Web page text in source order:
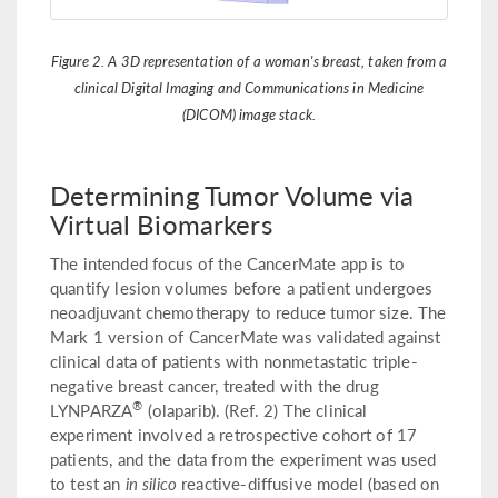
Figure 2. A 3D representation of a woman's breast, taken from a
clinical Digital Imaging and Communications in Medicine
(DICOM) image stack.
Determining Tumor Volume via
Virtual Biomarkers
The intended focus of the CancerMate app is to
quantify lesion volumes before a patient undergoes
neoadjuvant chemotherapy to reduce tumor size. The
Mark 1 version of CancerMate was validated against
clinical data of patients with nonmetastatic triple-
negative breast cancer, treated with the drug
LYNPARZA® (olaparib). (Ref. 2) The clinical
experiment involved a retrospective cohort of 17
patients, and the data from the experiment was used
to test an in silico reactive-diffusive model (based on